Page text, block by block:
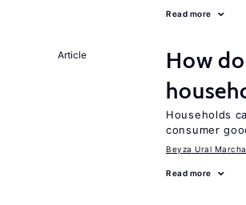
Read more
Article
How
Households
consumer
Beyza Ural
Read more